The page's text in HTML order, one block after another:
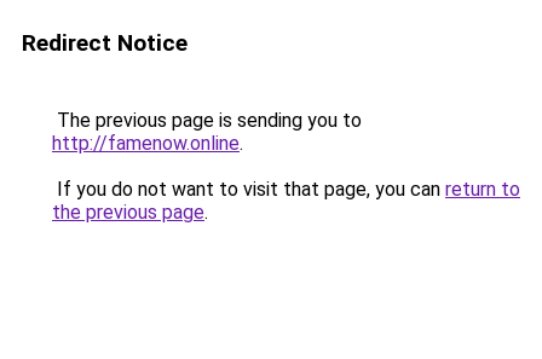
Redirect Notice
The previous page is sending you to
http://famenow.online.
If you do not want to visit that page, you can return to
the previous page.